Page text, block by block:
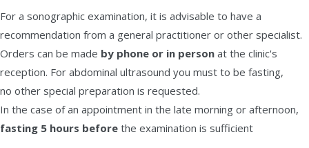
For a sonographic examination, it is advisable to have a
recommendation from a general practitioner or other specialist.
Orders can be made by phone or in person at the clinic's
reception. For abdominal ultrasound you must to be fasting,
no other special preparation is requested.
In the case of an appointment in the late morning or afternoon,
fasting 5 hours before the examination is sufficient